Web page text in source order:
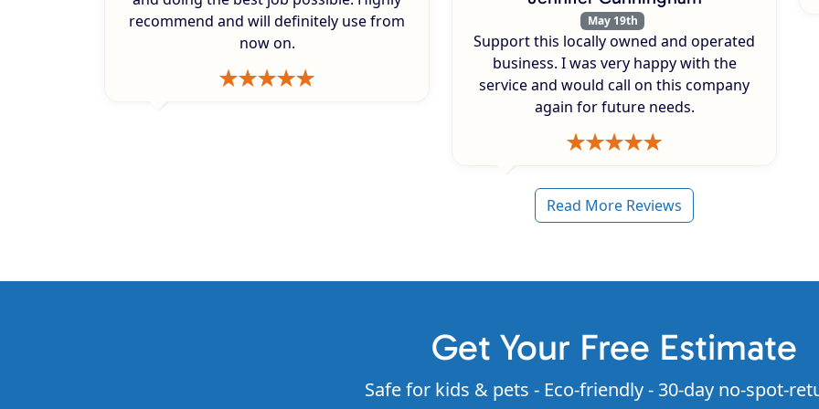
recommend and will definitely use from
now on.
May 19th
Support this locally owned and operated
business. I was very happy with the
service and would call on this company
again for future needs.
Read More Reviews
Get Your Free Estimate
Safe for kids & pets - Eco-friendly - 30-day no-spot-